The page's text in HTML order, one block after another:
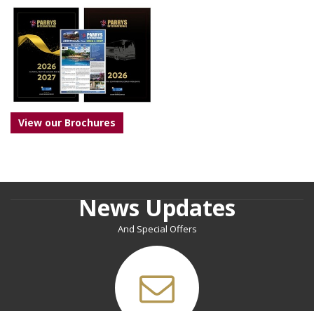
View our Brochures
News Updates
And Special Offers